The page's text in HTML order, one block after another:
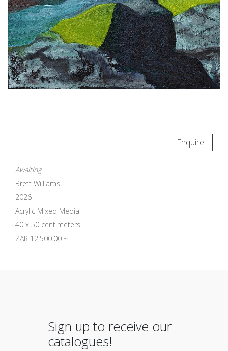
Enquire
Awaiting
Brett Williams
2026
Acrylic Mixed Media
40 x 50 centimeters
ZAR 12,500.00 ~
Sign up to receive our
catalogues!